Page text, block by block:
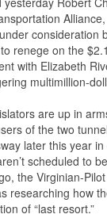
consideration
renege on the
with Elizabeth
multimillion-
are up in
of the two
later this year
scheduled to
the Virginian-
researching how
of “last resort.”